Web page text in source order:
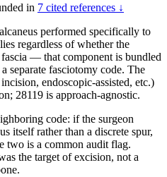
in 7 cited references ↓
performed specifically to
regardless of whether the
fascia — that component is bundled
separate fasciotomy code. The
endoscopic-assisted, etc.)
28119 is approach-agnostic.
code: if the surgeon
itself rather than a discrete spur,
two is a common audit flag.
the target of excision, not a